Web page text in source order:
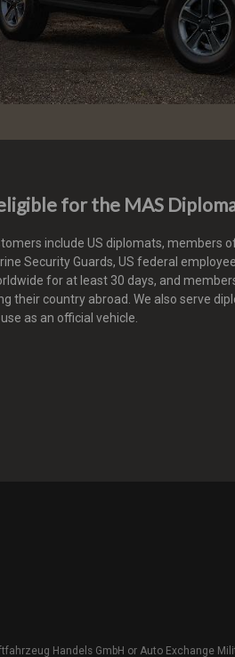
for the MAS
include US diplomats, members
Security Guards, US federal
for at least 30 days, and
their country abroad. We also serve
as an official vehicle.
Handels GmbH or Auto Exchange